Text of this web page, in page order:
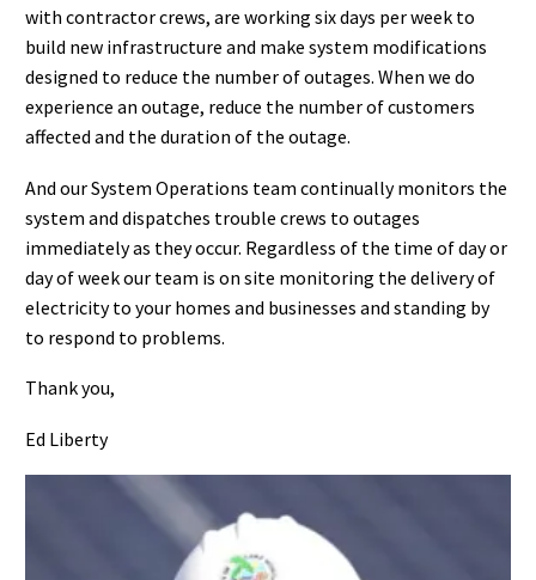
with contractor crews, are working six days per week to
build new infrastructure and make system modifications
designed to reduce the number of outages. When we do
experience an outage, reduce the number of customers
affected and the duration of the outage.
And our System Operations team continually monitors the
system and dispatches trouble crews to outages
immediately as they occur. Regardless of the time of day or
day of week our team is on site monitoring the delivery of
electricity to your homes and businesses and standing by
to respond to problems.
Thank you,
Ed Liberty